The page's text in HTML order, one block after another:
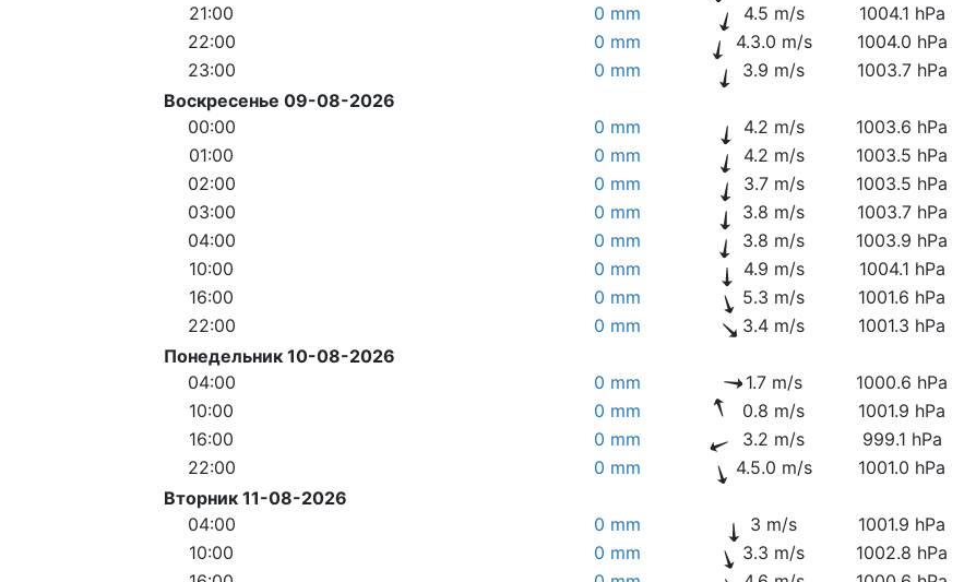
21:00
0 mm 4.5 m/s 1004.1 hPa
22:00
0 mm 4.3.0 m/s 1004.0 hPa
23:00
0 mm 3.9 m/s 1003.7 hPa
Воскресенье 09-08-2026
00:00
0 mm 4.2 m/s 1003.6 hPa
01:00
0 mm 4.2 m/s 1003.5 hPa
02:00
0 mm 3.7 m/s 1003.5 hPa
03:00
0 mm 3.8 m/s 1003.7 hPa
04:00
0 mm 3.8 m/s 1003.9 hPa
10:00
0 mm 4.9 m/s 1004.1 hPa
16:00
0 mm 5.3 m/s 1001.6 hPa
22:00
0 mm 3.4 m/s 1001.3 hPa
Понедельник 10-08-2026
04:00
0 mm 1.7 m/s 1000.6 hPa
10:00
0 mm 0.8 m/s 1001.9 hPa
16:00
0 mm 3.2 m/s 999.1 hPa
22:00
0 mm 4.5.0 m/s 1001.0 hPa
Вторник 11-08-2026
04:00
0 mm 3 m/s 1001.9 hPa
10:00
0 mm 3.3 m/s 1002.8 hPa